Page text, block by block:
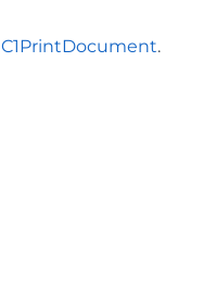
C1PrintDocument.